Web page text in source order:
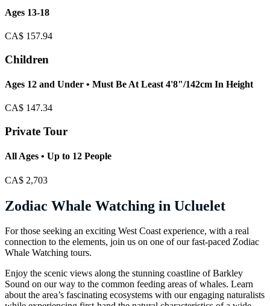
Ages 13-18
CA$ 157.94
Children
Ages 12 and Under • Must Be At Least 4'8"/142cm In Height
CA$ 147.34
Private Tour
All Ages • Up to 12 People
CA$ 2,703
Zodiac Whale Watching in Ucluelet
For those seeking an exciting West Coast experience, with a real
connection to the elements, join us on one of our fast-paced Zodiac
Whale Watching tours.
Enjoy the scenic views along the stunning coastline of Barkley
Sound on our way to the common feeding areas of whales. Learn
about the area’s fascinating ecosystems with our engaging naturalists